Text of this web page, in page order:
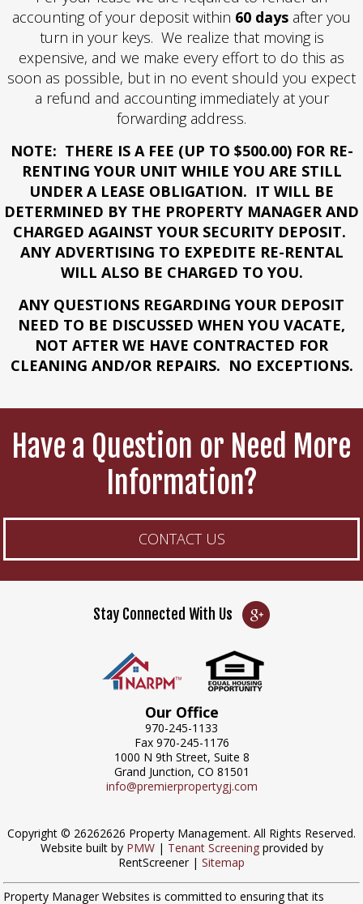
accounting of your deposit within 60 days after you
turn in your keys. We realize that moving is
expensive, and we make every effort to do this as
soon as possible, but in no event should you expect
a refund and accounting immediately at your
forwarding address.
NOTE: THERE IS A FEE (UP TO $500.00) FOR RE-
RENTING YOUR UNIT WHILE YOU ARE STILL
UNDER A LEASE OBLIGATION. IT WILL BE
DETERMINED BY THE PROPERTY MANAGER AND
CHARGED AGAINST YOUR SECURITY DEPOSIT.
ANY ADVERTISING TO EXPEDITE RE-RENTAL
WILL ALSO BE CHARGED TO YOU.
ANY QUESTIONS REGARDING YOUR DEPOSIT
NEED TO BE DISCUSSED WHEN YOU VACATE,
NOT AFTER WE HAVE CONTRACTED FOR
CLEANING AND/OR REPAIRS. NO EXCEPTIONS.
Have a Question or Need More
Information?
CONTACT US
Stay Connected With Us
Our Office
970-245-1133
Fax 970-245-1176
1000 N 9th Street, Suite 8
Grand Junction, CO 81501
info@premierpropertygj.com
Copyright © 26262626 Property Management. All Rights Reserved.
Website built by PMW| Tenant Screeningprovided by
RentScreener | Sitemap
Property Manager Websites is committed to ensuring that its